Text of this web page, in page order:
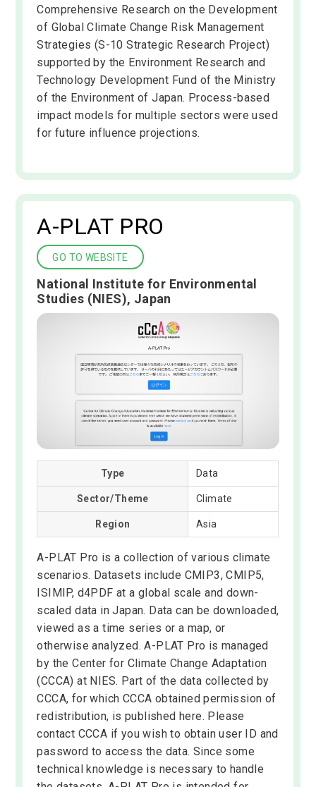
Comprehensive Research on the Development
of Global Climate Change Risk Management
Strategies (S-10 Strategic Research Project)
supported by the Environment Research and
Technology Development Fund of the Ministry
of the Environment of Japan. Process-based
impact models for multiple sectors were used
for future influence projections.
A-PLAT PRO
GO TO WEBSITE
National Institute for Environmental
Studies (NIES), Japan
Type Data
Sector/Theme Climate
Region Asia
A-PLAT Pro is a collection of various climate
scenarios. Datasets include CMIP3, CMIP5,
ISIMIP, d4PDF at a global scale and down-
scaled data in Japan. Data can be downloaded,
viewed as a time series or a map, or
otherwise analyzed. A-PLAT Pro is managed
by the Center for Climate Change Adaptation
(CCCA) at NIES. Part of the data collected by
CCCA, for which CCCA obtained permission of
redistribution, is published here. Please
contact CCCA if you wish to obtain user ID and
password to access the data. Since some
technical knowledge is necessary to handle